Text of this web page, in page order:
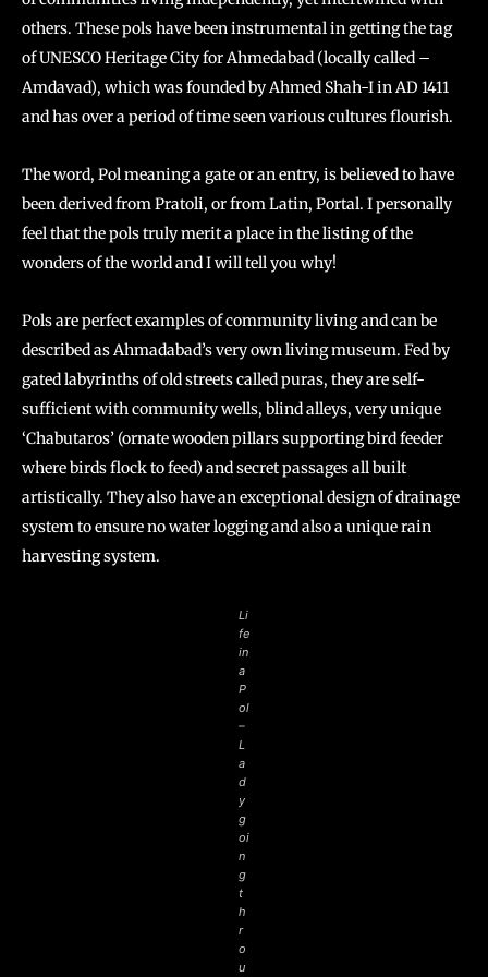
others. These pols have been instrumental in getting the tag
of UNESCO Heritage City for Ahmedabad (locally called –
Amdavad), which was founded by Ahmed Shah-I in AD 1411
and has over a period of time seen various cultures flourish.
The word, Pol meaning a gate or an entry, is believed to have
been derived from Pratoli, or from Latin, Portal. I personally
feel that the pols truly merit a place in the listing of the
wonders of the world and I will tell you why!
Pols are perfect examples of community living and can be
described as Ahmadabad’s very own living museum. Fed by
gated labyrinths of old streets called puras, they are self-
sufficient with community wells, blind alleys, very unique
‘Chabutaros’ (ornate wooden pillars supporting bird feeder
where birds flock to feed) and secret passages all built
artistically. They also have an exceptional design of drainage
system to ensure no water logging and also a unique rain
harvesting system.
Li
fe
in
a
P
ol
–
L
a
d
y
g
oi
n
g
t
h
r
o
u